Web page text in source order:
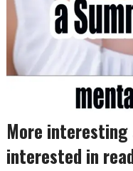
More
interested in